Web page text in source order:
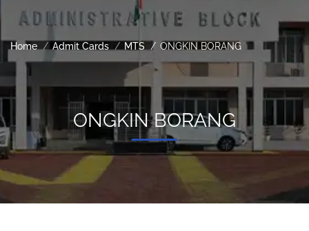
Home Admit Cards MTS ONGKIN BORANG
ONGKIN BORANG